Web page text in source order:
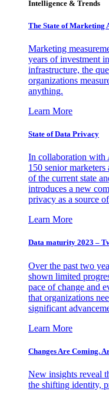
Intelligence & Trends
The State of Marketing
Marketing
years of investment
infrastructure, the
organizations
anything.
Learn More
State of Data Privacy
In collaboration with
150 senior
of the current state
introduces a new
privacy as a source
Learn More
Data maturity 2023 –
Over the past two
shown limited
pace of change and
that organizations
significant
Learn More
Changes Are Coming.
New insights reveal
the shifting identity,